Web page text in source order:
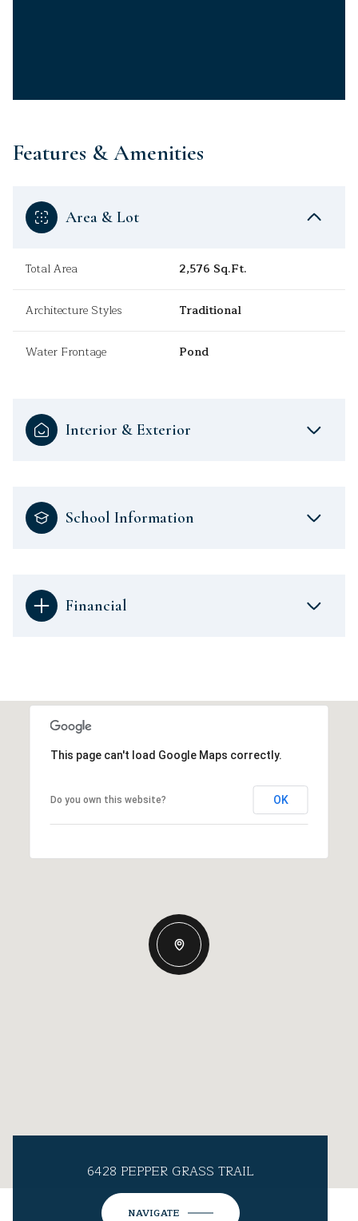
Features & Amenities
Area & Lot
Total Area 2,576 Sq.Ft.
Architecture Styles Traditional
Water Frontage Pond
Interior & Exterior
School Information
Financial
This page can't load Google Maps correctly.
Do you own this website? OK
6428 PEPPER GRASS TRAIL
NAVIGATE